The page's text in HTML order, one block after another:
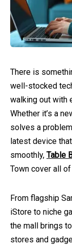
There is
well-stocked
walking out with
Whether it’s a
solves a
latest device
smoothly, Table
Town cover all of
From flagship
iStore to niche
the mall brings
stores and